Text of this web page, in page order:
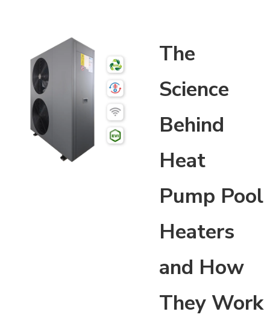
The
Science
Behind
Heat
Pump Pool
Heaters
and How
They Work